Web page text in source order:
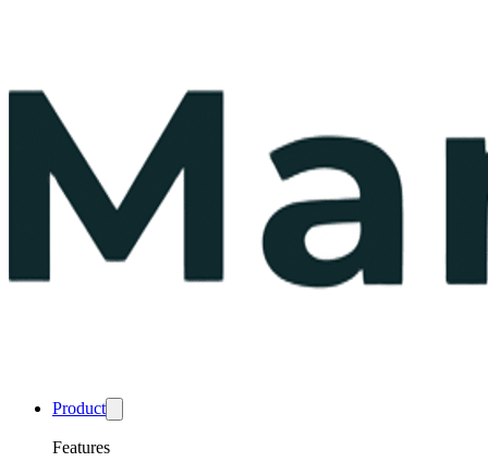
Product
Features